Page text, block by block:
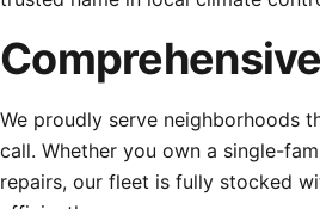
We proudly serve neighborhoods
call. Whether you own a single-
repairs, our fleet is fully stocked